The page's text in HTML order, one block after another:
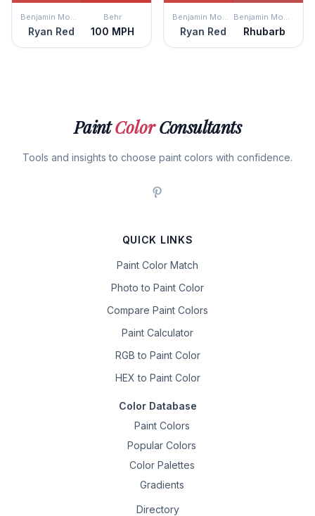
Benjamin Moore
Ryan Red
Behr
100 MPH
Benjamin Moore
Ryan Red
Benjamin Moore
Rhubarb
PaintColorConsultants
Tools and insights to choose paint colors with confidence.
QUICK LINKS
Paint Color Match
Photo to Paint Color
Compare Paint Colors
Paint Calculator
RGB to Paint Color
HEX to Paint Color
Color Database
Paint Colors
Popular Colors
Color Palettes
Gradients
Directory